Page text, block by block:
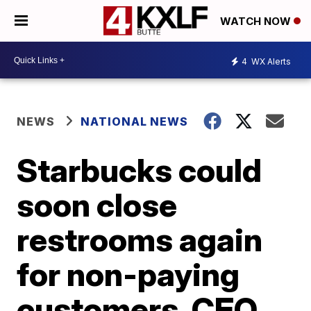
WATCH NOW
4 WX Alerts
NEWS NATIONAL NEWS
Starbucks could
soon close
restrooms again
for non-paying